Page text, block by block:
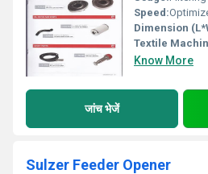
Speed:
Dimension
Textile
Know More
जांच भेजें
Sulzer Feeder Opener